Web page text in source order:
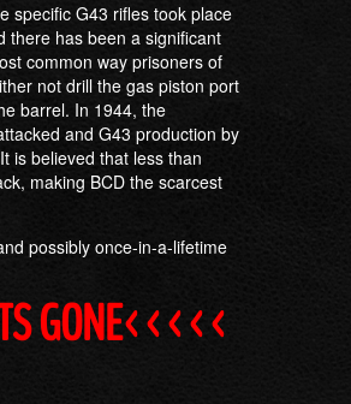
specific G43 rifles took place
there has been a significant
common way prisoners of
not drill the gas piston port
barrel. In 1944, the
and G43 production by
is believed that less than
making BCD the scarcest
possibly once-in-a-lifetime
GONE<<<<<